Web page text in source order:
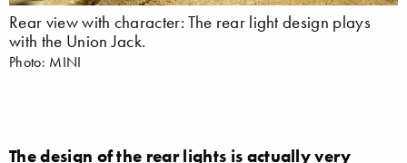
Rear view with character: The rear light design plays
with the Union Jack.
Photo: MINI
The design of the rear lights is actually very